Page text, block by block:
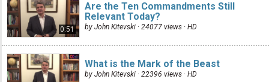
0:51
Are the Ten Commandments Still
Relevant Today?
by John Kitevski · 24077 views · HD
What is the Mark of the Beast
by John Kitevski · 22396 views · HD